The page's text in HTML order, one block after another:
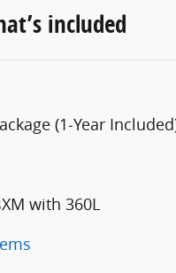
included
(1-Year
with 360L